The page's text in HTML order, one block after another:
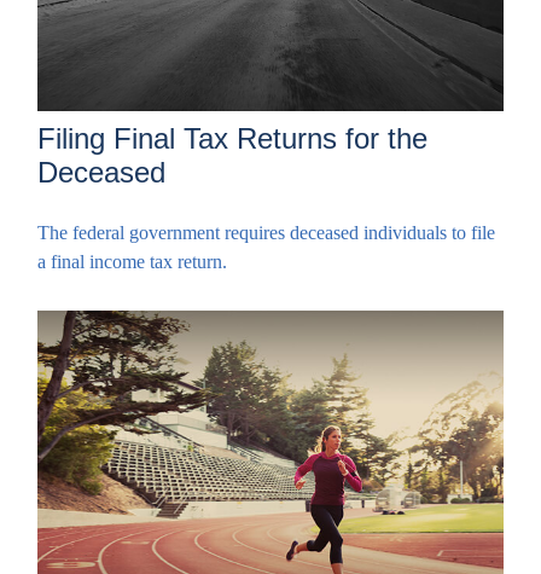
Filing Final Tax Returns for the
Deceased
The federal government requires deceased individuals to file
a final income tax return.